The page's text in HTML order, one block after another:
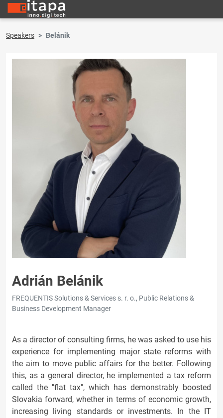
Speakers Belánik
Adrián Belánik
FREQUENTIS Solutions & Services s. r. o., Public Relations &
Business Development Manager
As a director of consulting firms, he was asked to use his
experience for implementing major state reforms with
the aim to move public affairs for the better. Following
this, as a general director, he implemented a tax reform
called the "flat tax", which has demonstrably boosted
Slovakia forward, whether in terms of economic growth,
increasing living standards or investments. In the IT